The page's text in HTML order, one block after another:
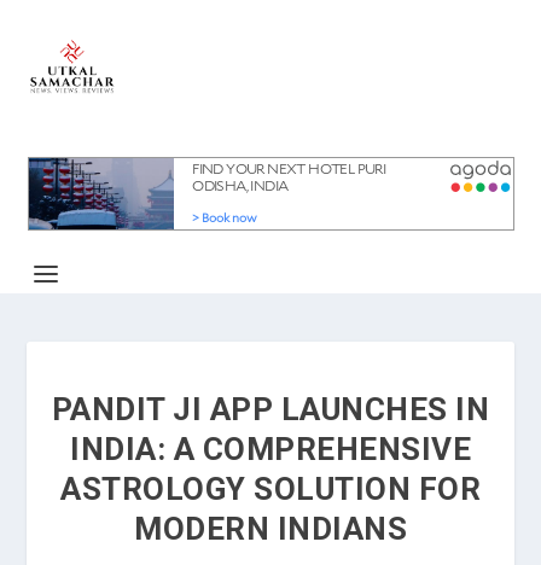
PANDIT JI APP LAUNCHES IN
INDIA: A COMPREHENSIVE
ASTROLOGY SOLUTION FOR
MODERN INDIANS